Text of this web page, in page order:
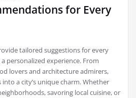
for Every
tailored suggestions for every
personalized experience. From
lovers and architecture admirers,
a city’s unique charm. Whether
savoring local cuisine, or